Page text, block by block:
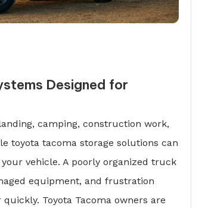
Designed for
camping, construction work,
toyota tacoma storage solutions can
vehicle. A poorly organized truck
equipment, and frustration
Toyota Tacoma owners are